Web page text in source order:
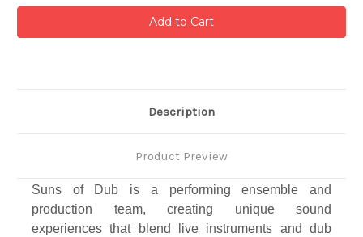
Description
Product Preview
Suns of Dub is a performing ensemble and
production team, creating unique sound
experiences that blend live instruments and dub